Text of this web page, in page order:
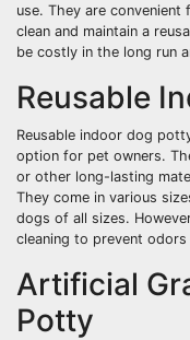
use. They are
clean and maintain a
be costly in the long run
Reusable
Reusable indoor dog
option for pet owners.
or other long-lasting
They come in various
dogs of all sizes.
cleaning to prevent
Artificial
Potty